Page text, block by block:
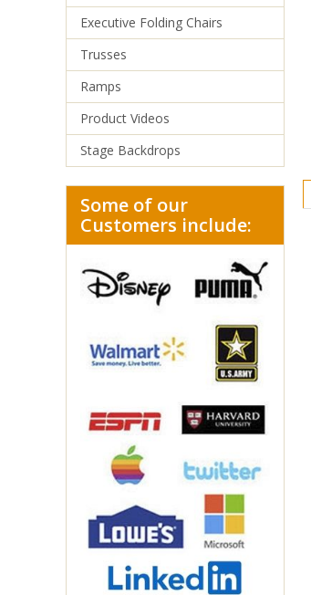
Executive Folding Chairs
Trusses
Ramps
Product Videos
Stage Backdrops
Some of our
Customers include: